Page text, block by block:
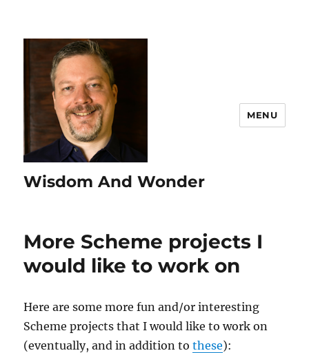
Wisdom And Wonder
MENU
More Scheme projects I
would like to work on
Here are some more fun and/or interesting
Scheme projects that I would like to work on
(eventually, and in addition tothese):